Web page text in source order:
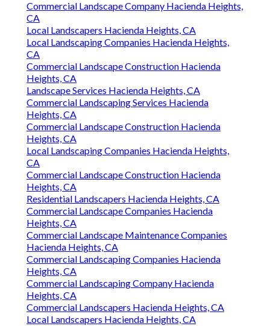
Commercial Landscape Company Hacienda Heights,
CA
Local Landscapers Hacienda Heights, CA
Local Landscaping Companies Hacienda Heights,
CA
Commercial Landscape Construction Hacienda
Heights, CA
Landscape Services Hacienda Heights, CA
Commercial Landscaping Services Hacienda
Heights, CA
Commercial Landscape Construction Hacienda
Heights, CA
Local Landscaping Companies Hacienda Heights,
CA
Commercial Landscape Construction Hacienda
Heights, CA
Residential Landscapers Hacienda Heights, CA
Commercial Landscape Companies Hacienda
Heights, CA
Commercial Landscape Maintenance Companies
Hacienda Heights, CA
Commercial Landscaping Companies Hacienda
Heights, CA
Commercial Landscaping Company Hacienda
Heights, CA
Commercial Landscapers Hacienda Heights, CA
Local Landscapers Hacienda Heights, CA